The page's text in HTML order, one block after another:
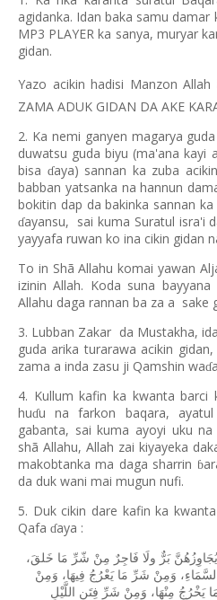
agidanka. Idan baka samu
MP3 PLAYER ka sanya, muryar
gidan.
Yazo acikin hadisi Manzon Allah
ZAMA ADUK GIDAN DA AKE
2. Ka nemi ganyen magarya
duwatsu guda biyu (ma'ana kayi
bisa ɗaya) sannan ka zuba
babban yatsanka na hannun
bokitin dap da bakinka sannan
ɗayansu, sai kuma Suratul isra'i
yayyafa ruwan ko ina cikin gidan
To in Shã Allahu komai yawan
izinin Allah. Koda suna
Allahu daga rannan ba za a sake
3. Lubban Zakar da Mustakha,
guda arika turarawa acikin
zama a inda zasu ji Qamshin waɗ
4. Kullum kafin ka kwanta barci
huɗu na farkon baqara,
gabanta, sai kuma ayoyi uku
shã Allahu, Allah zai kiyayeka
makobtanka ma daga sharrin ɓ
da duk wani mai mugun nufi.
5. Duk cikin dare kafin ka
Qafa ɗaya :
يُجَاوِزُهُنَّ بَرٌّ ولَا فَاجِرٌ مِنْ شّرِّ مَا خَلقَ،
السَّمَاءِ، وَمِنْ شَرِّ مَا يَعْرُجُ فِيهَا، وَمِنْ
يَخْرُجُ مِنْهَا، وَمِنْ شَرِّ فِتَنِ
اللَّيْلِ